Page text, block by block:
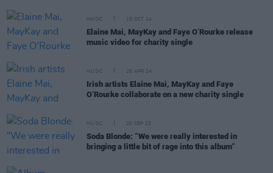
MUSIC 15 OCT 24
Elaine Mai, MayKay and Faye O’Rourke release
music video for charity single
MUSIC 26 APR 24
Irish artists Elaine Mai, MayKay and Faye
O’Rourke collaborate on a new charity single
MUSIC 20 SEP 23
Soda Blonde: “We were really interested in
bringing a little bit of rage into this album”